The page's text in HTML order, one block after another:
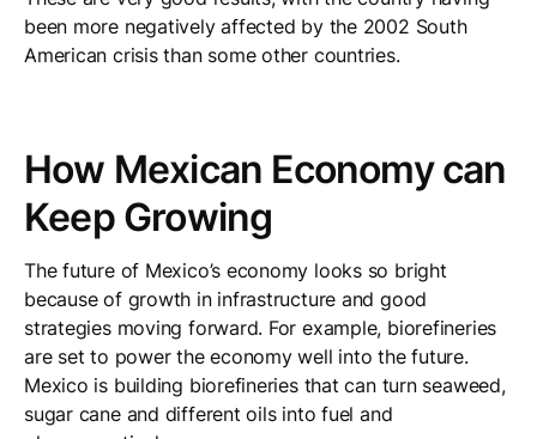
been more negatively affected by the 2002 South
American crisis than some other countries.
How Mexican Economy can
Keep Growing
The future of Mexico’s economy looks so bright
because of growth in infrastructure and good
strategies moving forward. For example, biorefineries
are set to power the economy well into the future.
Mexico is building biorefineries that can turn seaweed,
sugar cane and different oils into fuel and